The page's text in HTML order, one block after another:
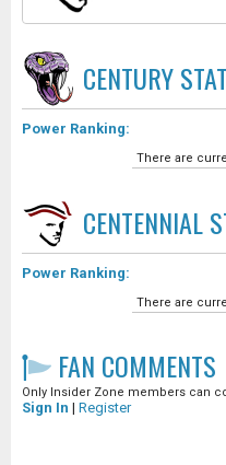
CENTURY
Power Ranking:
There are
CENTENNIAL
Power Ranking:
There are
FAN COMMENTS
Only Insider Zone members can
Sign In | Register